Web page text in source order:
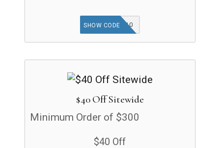
FIRST10
SHOW CODE
$40 Off Sitewide
Minimum Order of $300
$40 Off